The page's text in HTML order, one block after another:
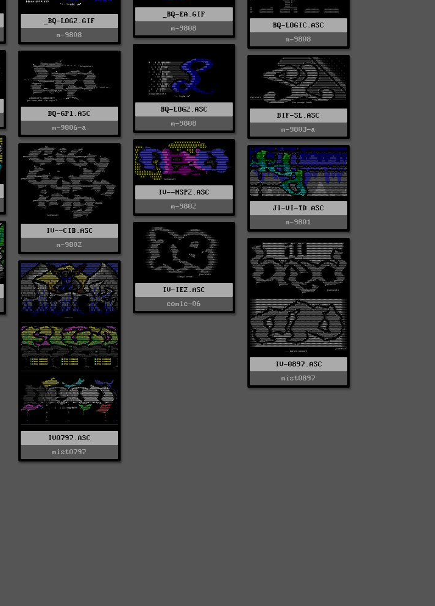
_BQ-LOG2.GIF
m-9808
_BQ-EA.GIF
m-9808
BQ-LOGIC.ASC
m-9808
BQ-LOG2.ASC
m-9808
BQ-GP1.ASC
m-9806-a
BIF-SL.ASC
m-9803-a
IV--NSP2.ASC
m-9802
IV--CIB.ASC
m-9802
JI-VI-TD.ASC
m-9801
IV-IE2.ASC
comic-06
IV-0897.ASC
mist0897
IV0797.ASC
mist0797